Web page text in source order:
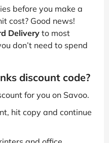
before you make a
cost? Good news!
Deliveryto most
don’t need to spend
discount code?
for you on Savoo.
hit copy and continue